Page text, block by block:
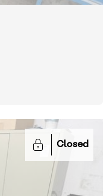
Closed